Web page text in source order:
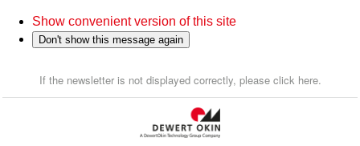
Show convenient version of this site
Don't show this message again
If the newsletter is not displayed correctly, please click here.